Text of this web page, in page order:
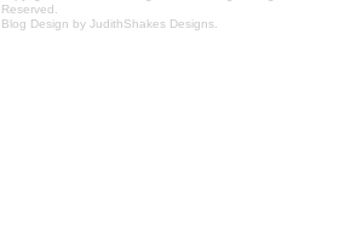
Reserved.
Blog Design by JudithShakes Designs